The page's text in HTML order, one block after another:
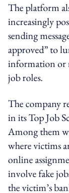
The platform
increasingly
sending
approved” to
information or
job roles.
The company
in its Top Job
Among them
where victims
online
involve fake
the victim’s